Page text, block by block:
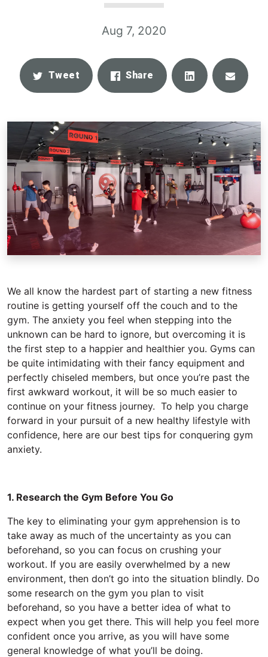
Aug 7, 2020
Tweet Share Share Email
We all know the hardest part of starting a new fitness
routine is getting yourself off the couch and to the
gym. The anxiety you feel when stepping into the
unknown can be hard to ignore, but overcoming it is
the first step to a happier and healthier you. Gyms can
be quite intimidating with their fancy equipment and
perfectly chiseled members, but once you’re past the
first awkward workout, it will be so much easier to
continue on your fitness journey. To help you charge
forward in your pursuit of a new healthy lifestyle with
confidence, here are our best tips for conquering gym
anxiety.
1. Research the Gym Before You Go
The key to eliminating your gym apprehension is to
take away as much of the uncertainty as you can
beforehand, so you can focus on crushing your
workout. If you are easily overwhelmed by a new
environment, then don’t go into the situation blindly. Do
some research on the gym you plan to visit
beforehand, so you have a better idea of what to
expect when you get there. This will help you feel more
confident once you arrive, as you will have some
general knowledge of what you’ll be doing.